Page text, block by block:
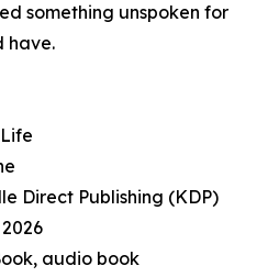
something unspoken for
have.
Direct Publishing (KDP)
audio book